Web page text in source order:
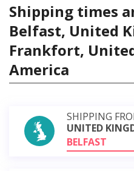
Shipping times
Belfast, United
Frankfort,
America
SHIPPING
UNITED
BELFAST